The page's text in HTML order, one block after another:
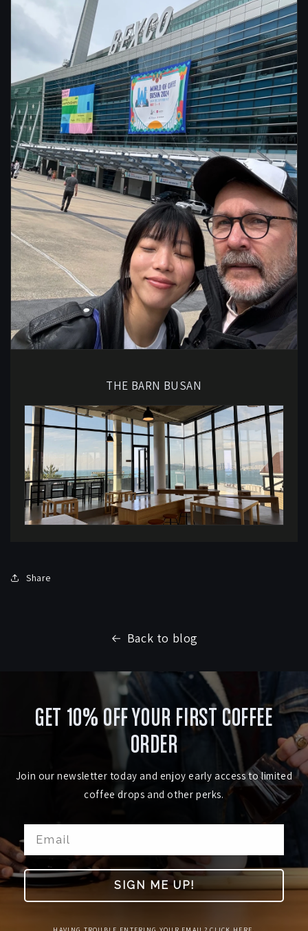
THE BARN BUSAN
Share
Back to blog
GET 10% OFF YOUR FIRST COFFEE
ORDER
Join our newsletter today and enjoy early access to limited
coffee drops and other perks.
SIGN ME UP!